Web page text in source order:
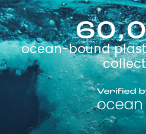
ocean-bound